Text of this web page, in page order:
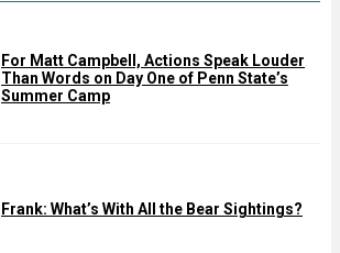
For Matt Campbell, Actions Speak Louder
Than Words on Day One of Penn State’s
Summer Camp
Frank: What’s With All the Bear Sightings?